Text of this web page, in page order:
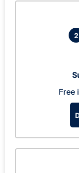
2
Free